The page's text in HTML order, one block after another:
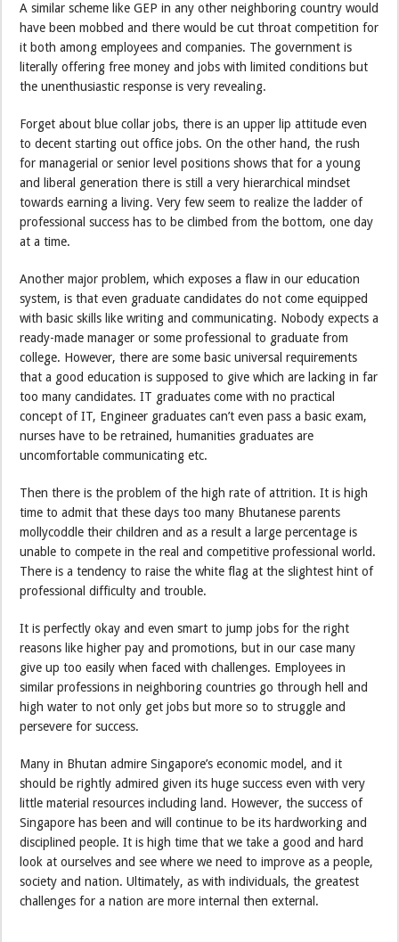
A similar scheme like GEP in any other neighboring country would
have been mobbed and there would be cut throat competition for
it both among employees and companies. The government is
literally offering free money and jobs with limited conditions but
the unenthusiastic response is very revealing.
Forget about blue collar jobs, there is an upper lip attitude even
to decent starting out office jobs. On the other hand, the rush
for managerial or senior level positions shows that for a young
and liberal generation there is still a very hierarchical mindset
towards earning a living. Very few seem to realize the ladder of
professional success has to be climbed from the bottom, one day
at a time.
Another major problem, which exposes a flaw in our education
system, is that even graduate candidates do not come equipped
with basic skills like writing and communicating. Nobody expects a
ready-made manager or some professional to graduate from
college. However, there are some basic universal requirements
that a good education is supposed to give which are lacking in far
too many candidates. IT graduates come with no practical
concept of IT, Engineer graduates can’t even pass a basic exam,
nurses have to be retrained, humanities graduates are
uncomfortable communicating etc.
Then there is the problem of the high rate of attrition. It is high
time to admit that these days too many Bhutanese parents
mollycoddle their children and as a result a large percentage is
unable to compete in the real and competitive professional world.
There is a tendency to raise the white flag at the slightest hint of
professional difficulty and trouble.
It is perfectly okay and even smart to jump jobs for the right
reasons like higher pay and promotions, but in our case many
give up too easily when faced with challenges. Employees in
similar professions in neighboring countries go through hell and
high water to not only get jobs but more so to struggle and
persevere for success.
Many in Bhutan admire Singapore’s economic model, and it
should be rightly admired given its huge success even with very
little material resources including land. However, the success of
Singapore has been and will continue to be its hardworking and
disciplined people. It is high time that we take a good and hard
look at ourselves and see where we need to improve as a people,
society and nation. Ultimately, as with individuals, the greatest
challenges for a nation are more internal then external.